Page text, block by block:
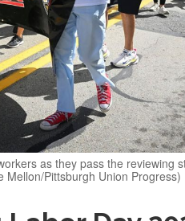
as they pass the reviewing
Mellon/Pittsburgh Union Progress)